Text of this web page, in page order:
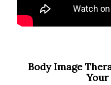
Body Image